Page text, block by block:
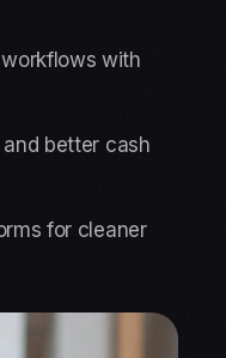
with
better cash
for cleaner